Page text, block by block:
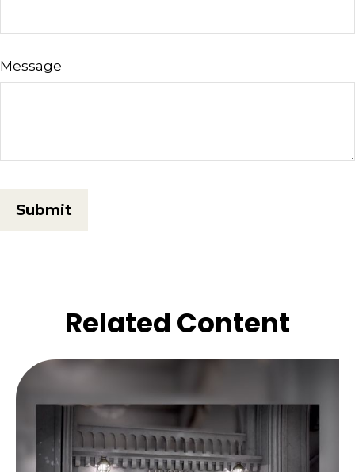
Message
Related Content